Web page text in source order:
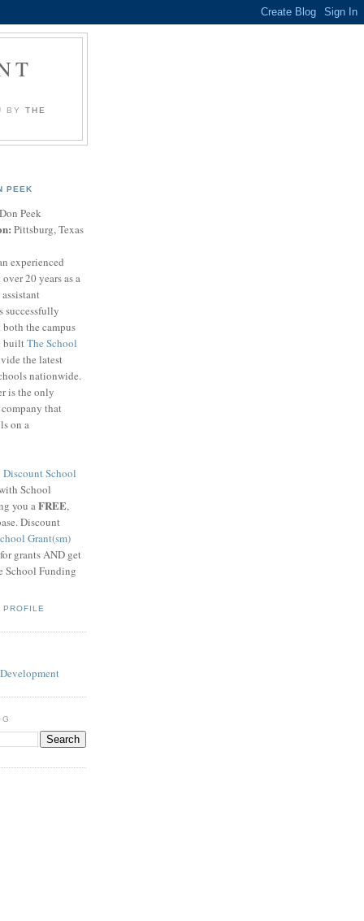
BY THE
PEEK
Don Peek
Pittsburg, Texas
experienced
20 years as a
successfully
the campus
builtThe School
the latest
nationwide.
is the only
that
on a
Discount School
School
you aFREE,
Discount
Grant(sm)
grants AND get
School Funding
PROFILE